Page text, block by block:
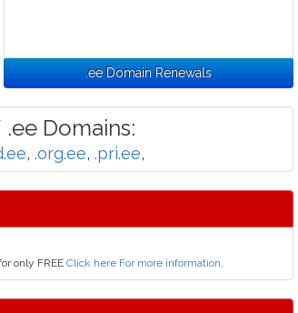
.ee Domain Renewals
Domains:
, .org.ee, .pri.ee,
only FREE Click here For more information.